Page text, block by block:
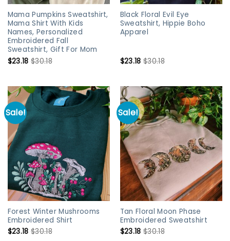
Mama Pumpkins Sweatshirt,
Mama Shirt With Kids
Names, Personalized
Embroidered Fall
Sweatshirt, Gift For Mom
$23.18 $30.18
Black Floral Evil Eye
Sweatshirt, Hippie Boho
Apparel
$23.18 $30.18
Sale!
Forest Winter Mushrooms
Embroidered Shirt
$23.18 $30.18
Sale!
Tan Floral Moon Phase
Embroidered Sweatshirt
$23.18 $30.18